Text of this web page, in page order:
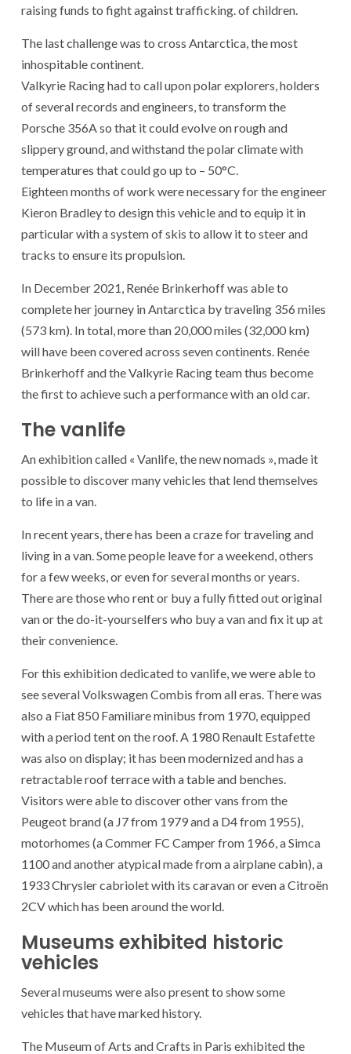
raising funds to fight against trafficking. of children.
The last challenge was to cross Antarctica, the most
inhospitable continent.
Valkyrie Racing had to call upon polar explorers, holders
of several records and engineers, to transform the
Porsche 356A so that it could evolve on rough and
slippery ground, and withstand the polar climate with
temperatures that could go up to – 50°C.
Eighteen months of work were necessary for the engineer
Kieron Bradley to design this vehicle and to equip it in
particular with a system of skis to allow it to steer and
tracks to ensure its propulsion.
In December 2021, Renée Brinkerhoff was able to
complete her journey in Antarctica by traveling 356 miles
(573 km). In total, more than 20,000 miles (32,000 km)
will have been covered across seven continents. Renée
Brinkerhoff and the Valkyrie Racing team thus become
the first to achieve such a performance with an old car.
The vanlife
An exhibition called « Vanlife, the new nomads », made it
possible to discover many vehicles that lend themselves
to life in a van.
In recent years, there has been a craze for traveling and
living in a van. Some people leave for a weekend, others
for a few weeks, or even for several months or years.
There are those who rent or buy a fully fitted out original
van or the do-it-yourselfers who buy a van and fix it up at
their convenience.
For this exhibition dedicated to vanlife, we were able to
see several Volkswagen Combis from all eras. There was
also a Fiat 850 Familiare minibus from 1970, equipped
with a period tent on the roof. A 1980 Renault Estafette
was also on display; it has been modernized and has a
retractable roof terrace with a table and benches.
Visitors were able to discover other vans from the
Peugeot brand (a J7 from 1979 and a D4 from 1955),
motorhomes (a Commer FC Camper from 1966, a Simca
1100 and another atypical made from a airplane cabin), a
1933 Chrysler cabriolet with its caravan or even a Citroën
2CV which has been around the world.
Museums exhibited historic
vehicles
Several museums were also present to show some
vehicles that have marked history.
The Museum of Arts and Crafts in Paris exhibited the